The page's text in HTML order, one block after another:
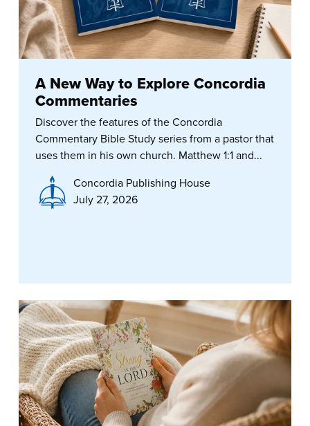
A New Way to Explore Concordia
Commentaries
Discover the features of the Concordia
Commentary Bible Study series from a pastor that
uses them in his own church. Matthew 1:1 and...
Concordia Publishing House
July 27, 2026